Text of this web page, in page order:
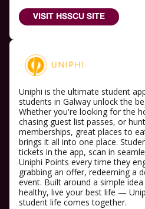
VISIT HSSCU SITE
Uniphi is the ultimate student
students in Galway unlock the
Whether you're looking for the
chasing guest list passes, or
memberships, great places to
brings it all into one place.
tickets in the app, scan in
Uniphi Points every time they
grabbing an offer, redeeming a
event. Built around a simple
healthy, live your best life —
student life comes together.